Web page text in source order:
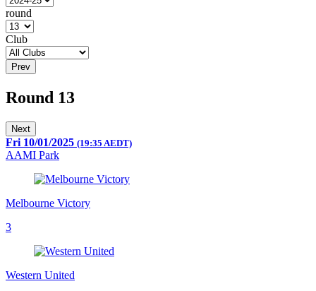
round
Club
Prev
Round 13
Next
Fri 10/01/2025 (19:35 AEDT)
AAMI Park
Melbourne Victory
3
Western United